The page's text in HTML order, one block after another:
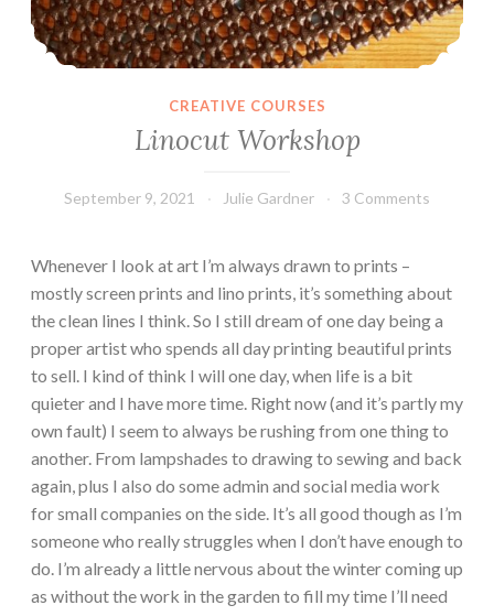
CREATIVE COURSES
Linocut Workshop
September 9, 2021 Julie Gardner 3 Comments
Whenever I look at art I’m always drawn to prints –
mostly screen prints and lino prints, it’s something about
the clean lines I think. So I still dream of one day being a
proper artist who spends all day printing beautiful prints
to sell. I kind of think I will one day, when life is a bit
quieter and I have more time. Right now (and it’s partly my
own fault) I seem to always be rushing from one thing to
another. From lampshades to drawing to sewing and back
again, plus I also do some admin and social media work
for small companies on the side. It’s all good though as I’m
someone who really struggles when I don’t have enough to
do. I’m already a little nervous about the winter coming up
as without the work in the garden to fill my time I’ll need